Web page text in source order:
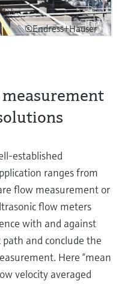
©Endress+Hauser
established
ranges from
flow measurement or
flow meters
with and against
and conclude the
Here “mean
velocity averaged